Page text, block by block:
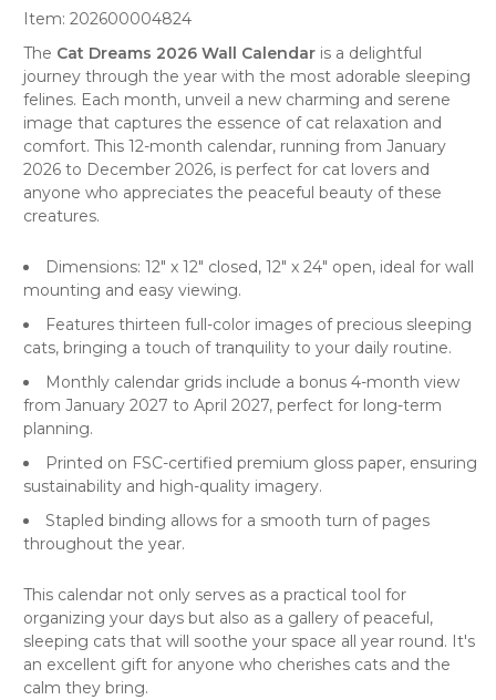
Item: 202600004824
The Cat Dreams 2026 Wall Calendar is a delightful
journey through the year with the most adorable sleeping
felines. Each month, unveil a new charming and serene
image that captures the essence of cat relaxation and
comfort. This 12-month calendar, running from January
2026 to December 2026, is perfect for cat lovers and
anyone who appreciates the peaceful beauty of these
creatures.
Dimensions: 12" x 12" closed, 12" x 24" open, ideal for wall
mounting and easy viewing.
Features thirteen full-color images of precious sleeping
cats, bringing a touch of tranquility to your daily routine.
Monthly calendar grids include a bonus 4-month view
from January 2027 to April 2027, perfect for long-term
planning.
Printed on FSC-certified premium gloss paper, ensuring
sustainability and high-quality imagery.
Stapled binding allows for a smooth turn of pages
throughout the year.
This calendar not only serves as a practical tool for
organizing your days but also as a gallery of peaceful,
sleeping cats that will soothe your space all year round. It's
an excellent gift for anyone who cherishes cats and the
calm they bring.